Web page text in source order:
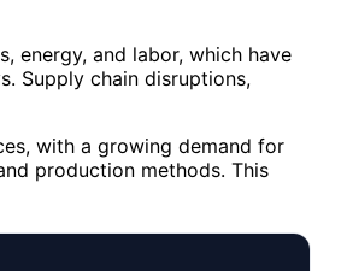
energy, and labor, which have
Supply chain disruptions,
with a growing demand for
production methods. This